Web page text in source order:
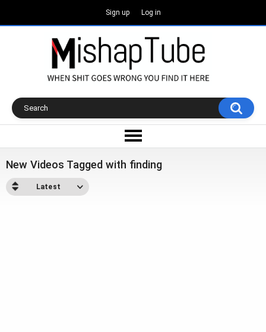
Sign up Log in
New Videos Tagged with finding
Latest